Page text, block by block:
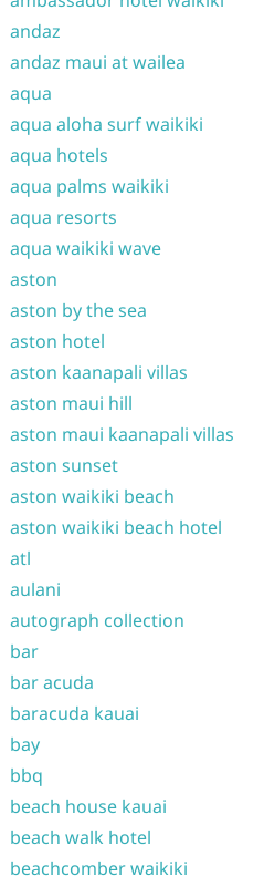
andaz
andaz maui at wailea
aqua
aqua aloha surf waikiki
aqua hotels
aqua palms waikiki
aqua resorts
aqua waikiki wave
aston
aston by the sea
aston hotel
aston kaanapali villas
aston maui hill
aston maui kaanapali villas
aston sunset
aston waikiki beach
aston waikiki beach hotel
atl
aulani
autograph collection
bar
bar acuda
baracuda kauai
bay
bbq
beach house kauai
beach walk hotel
beachcomber waikiki